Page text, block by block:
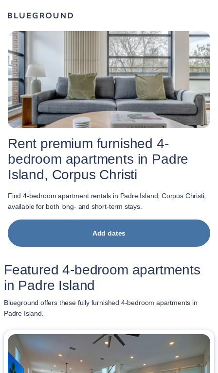
Rent premium furnished 4-
bedroom apartments in Padre
Island, Corpus Christi
Find 4-bedroom apartment rentals in Padre Island, Corpus Christi,
available for both long- and short-term stays.
Add dates
Featured 4-bedroom apartments
in Padre Island
Blueground offers these fully furnished 4-bedroom apartments in
Padre Island.